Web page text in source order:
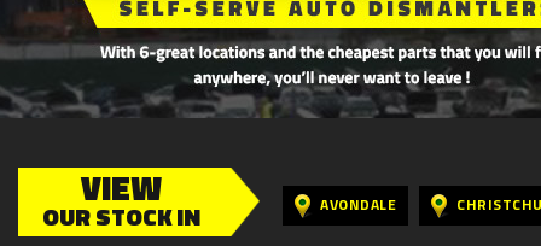
VIEW
OUR STOCK IN AVONDALE